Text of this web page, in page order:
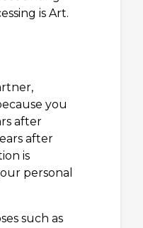
is Art.
you
after
after
is
personal
such as